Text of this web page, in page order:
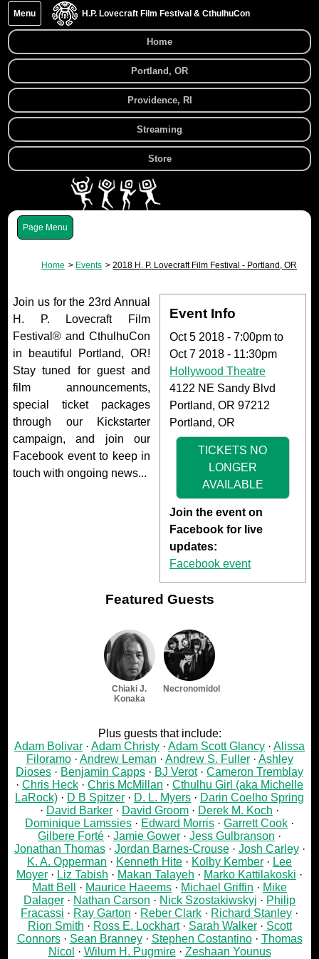
H.P. Lovecraft Film Festival & CthulhuCon
Menu
Home
Portland, OR
Providence, RI
Streaming
Store
Menu
Home Events 2018 H. P. Lovecraft Film Festival - Portland, OR
Event Info
Oct 5 2018 - 7:00pm to
Oct 7 2018 - 11:30pm
Hollywood Theatre
4122 NE Sandy Blvd
Portland, OR 97212
Portland, OR
TICKETS NO
LONGER
AVAILABLE
Join the event on
Facebook for live
updates:
Facebook event
Join us for the 23rd Annual
H. P. Lovecraft Film
Festival® and CthulhuCon
in beautiful Portland, OR!
Stay tuned for guest and
film announcements,
special ticket packages
through our Kickstarter
campaign, and join our
Facebook event to keep in
touch with ongoing news...
Featured Guests
Chiaki J.
Konaka
Necronomidol
Plus guests that include:
Adam Bolivar
Adam Christy Adam Scott Glancy
Alissa
Filoramo
Andrew Leman Andrew S. Fuller
Ashley
Dioses
Benjamin Capps BJ Verot
Cameron Tremblay
Chris Heck
Chris McMillan
Cthulhu Girl (aka Michelle
LaRock)
D B Spitzer D. L. Myers
Darin Coelho Spring
David Barker
David Groom
Derek M. Koch
Dominique Lamssies
Edward Morris
Garrett Cook
Gilbere Forté
Jamie Gower
Jess Gulbranson
Jonathan Thomas
Jordan Barnes-Crouse
Josh Carley
K. A. Opperman
Kenneth Hite Kolby Kember
Lee
Moyer
Liz Tabish Makan Talayeh
Marko Kattilakoski
Matt Bell
Maurice Haeems Michael Griffin
Mike
Dalager
Nathan Carson Nick Szostakiwskyj
Philip
Fracassi
Ray Garton Reber Clark
Richard Stanley
Rion Smith
Ross E. Lockhart Sarah Walker
Scott
Connors
Sean Branney Stephen Costantino
Thomas
Nicol
Wilum H. Pugmire Zeshaan Younus